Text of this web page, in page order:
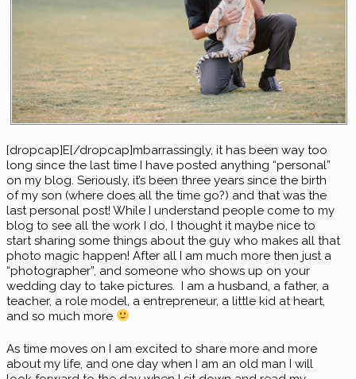
[dropcap]E[/dropcap]mbarrassingly, it has been way too
long since the last time I have posted anything “personal”
on my blog. Seriously, it’s been three years since the birth
of my son (where does all the time go?) and that was the
last personal post! While I understand people come to my
blog to see all the work I do, I thought it maybe nice to
start sharing some things about the guy who makes all that
photo magic happen! After all I am much more then just a
“photographer”, and someone who shows up on your
wedding day to take pictures. I am a husband, a father, a
teacher, a role model, a entrepreneur, a little kid at heart,
and so much more
As time moves on I am excited to share more and more
about my life, and one day when I am an old man I will